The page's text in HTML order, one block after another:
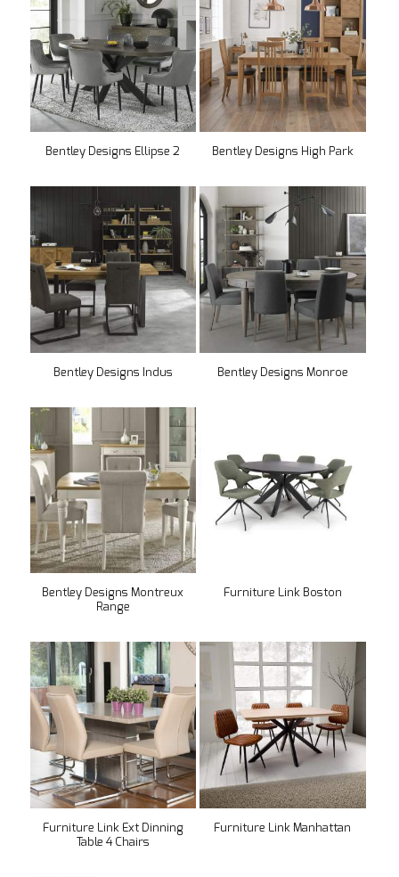
Bentley Designs Ellipse 2 Bentley Designs High Park
Bentley Designs Indus Bentley Designs Monroe
Bentley Designs Montreux
Range
Furniture Link Boston
Furniture Link Ext Dinning
Table 4 Chairs
Furniture Link Manhattan